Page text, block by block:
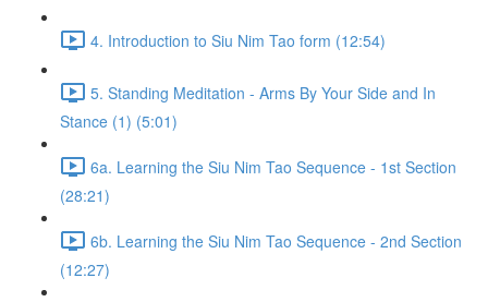
4. Introduction to Siu Nim Tao form (12:54)
5. Standing Meditation - Arms By Your Side and In
Stance (1) (5:01)
6a. Learning the Siu Nim Tao Sequence - 1st Section
(28:21)
6b. Learning the Siu Nim Tao Sequence - 2nd Section
(12:27)